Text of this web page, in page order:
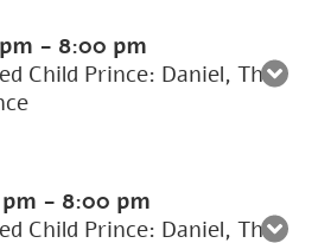
- 8:00 pm
Child Prince: Daniel, The
- 8:00 pm
Child Prince: Daniel, The